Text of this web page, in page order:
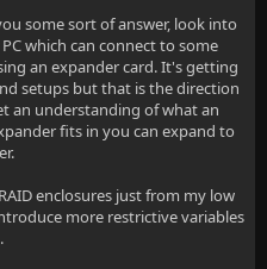
some sort of answer, look into
which can connect to some
an expander card. It's getting
setups but that is the direction
an understanding of what an
fits in you can expand to
enclosures just from my low
more restrictive variables